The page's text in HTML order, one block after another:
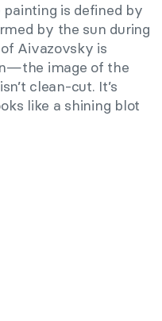
is defined by
by the sun during
Aivazovsky is
image of the
clean-cut. It’s
like a shining blot